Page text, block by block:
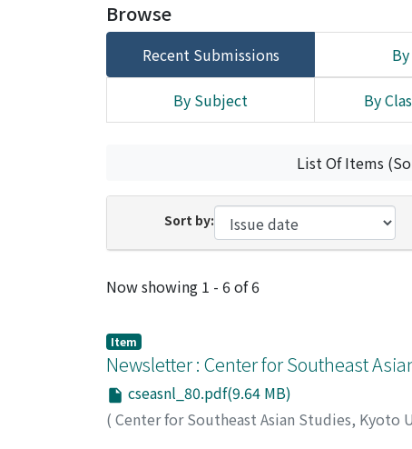
Browse
Recent Submissions
By Subject By
List Of Items
Sort by:
Recent Submissions
Now showing 1 - 6 of 6
Item
Newsletter : Center for Southeast
cseasnl_80.pdf(9.64 MB)
( Center for Southeast Asian Studies, Kyoto